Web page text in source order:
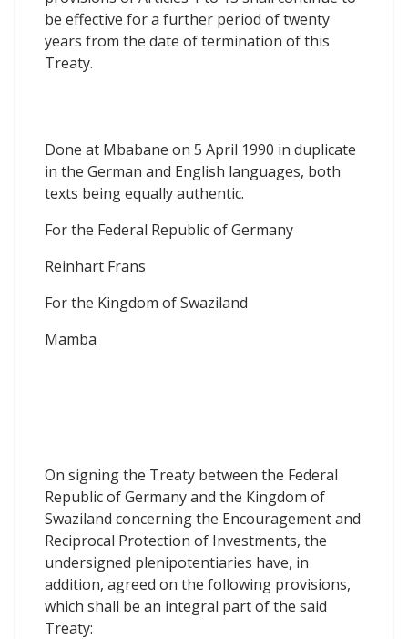
be effective for a further period of twenty
years from the date of termination of this
Treaty.
Done at Mbabane on 5 April 1990 in duplicate
in the German and English languages, both
texts being equally authentic.
For the Federal Republic of Germany
Reinhart Frans
For the Kingdom of Swaziland
Mamba
On signing the Treaty between the Federal
Republic of Germany and the Kingdom of
Swaziland concerning the Encouragement and
Reciprocal Protection of Investments, the
undersigned plenipotentiaries have, in
addition, agreed on the following provisions,
which shall be an integral part of the said
Treaty: